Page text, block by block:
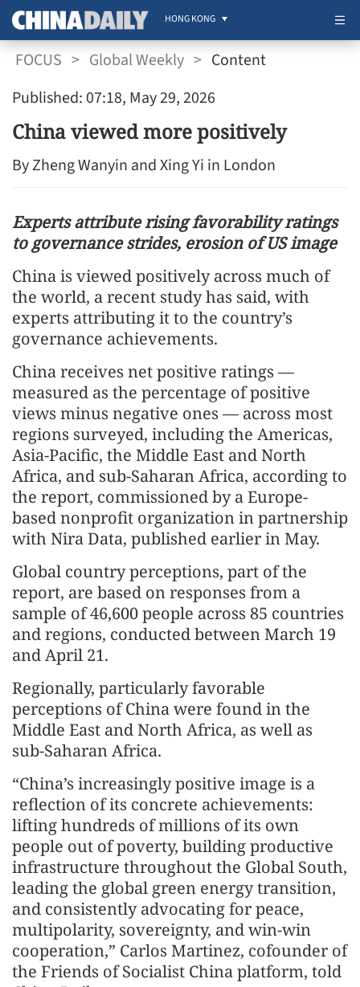
HONG KONG
FOCUS > Global Weekly > Content
Published: 07:18, May 29, 2026
China viewed more positively
By Zheng Wanyin and Xing Yi in London
Experts attribute rising favorability ratings
to governance strides, erosion of US image
China is viewed positively across much of
the world, a recent study has said, with
experts attributing it to the country’s
governance achievements.
China receives net positive ratings —
measured as the percentage of positive
views minus negative ones — across most
regions surveyed, including the Americas,
Asia-Pacific, the Middle East and North
Africa, and sub-Saharan Africa, according to
the report, commissioned by a Europe-
based nonprofit organization in partnership
with Nira Data, published earlier in May.
Global country perceptions, part of the
report, are based on responses from a
sample of 46,600 people across 85 countries
and regions, conducted between March 19
and April 21.
Regionally, particularly favorable
perceptions of China were found in the
Middle East and North Africa, as well as
sub-Saharan Africa.
“China’s increasingly positive image is a
reflection of its concrete achievements:
lifting hundreds of millions of its own
people out of poverty, building productive
infrastructure throughout the Global South,
leading the global green energy transition,
and consistently advocating for peace,
multipolarity, sovereignty, and win-win
cooperation,” Carlos Martinez, cofounder of
the Friends of Socialist China platform, told